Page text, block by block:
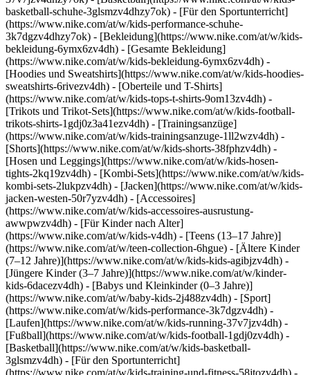
basketball-schuhe-3glsmzv4dhzy7ok) - [Für den Sportunterricht]
(https://www.nike.com/at/w/kids-performance-schuhe-
3k7dgzv4dhzy7ok) - [Bekleidung](https://www.nike.com/at/w/kids-
bekleidung-6ymx6zv4dh) - [Gesamte Bekleidung]
(https://www.nike.com/at/w/kids-bekleidung-6ymx6zv4dh) -
[Hoodies und Sweatshirts](https://www.nike.com/at/w/kids-hoodies-
sweatshirts-6rivezv4dh) - [Oberteile und T-Shirts]
(https://www.nike.com/at/w/kids-tops-t-shirts-9om13zv4dh) -
[Trikots und Trikot-Sets](https://www.nike.com/at/w/kids-football-
trikots-shirts-1gdj0z3a41ezv4dh) - [Trainingsanzüge]
(https://www.nike.com/at/w/kids-trainingsanzuge-1ll2wzv4dh) -
[Shorts](https://www.nike.com/at/w/kids-shorts-38fphzv4dh) -
[Hosen und Leggings](https://www.nike.com/at/w/kids-hosen-
tights-2kq19zv4dh) - [Kombi-Sets](https://www.nike.com/at/w/kids-
kombi-sets-2lukpzv4dh) - [Jacken](https://www.nike.com/at/w/kids-
jacken-westen-50r7yzv4dh) - [Accessoires]
(https://www.nike.com/at/w/kids-accessoires-ausrustung-
awwpwzv4dh) - [Für Kinder nach Alter]
(https://www.nike.com/at/w/kids-v4dh) - [Teens (13–17 Jahre)]
(https://www.nike.com/at/w/teen-collection-6hgue) - [Ältere Kinder
(7–12 Jahre)](https://www.nike.com/at/w/kids-kids-agibjzv4dh) -
[Jüngere Kinder (3–7 Jahre)](https://www.nike.com/at/w/kinder-
kids-6dacezv4dh) - [Babys und Kleinkinder (0–3 Jahre)]
(https://www.nike.com/at/w/baby-kids-2j488zv4dh) - [Sport]
(https://www.nike.com/at/w/kids-performance-3k7dgzv4dh) -
[Laufen](https://www.nike.com/at/w/kids-running-37v7jzv4dh) -
[Fußball](https://www.nike.com/at/w/kids-football-1gdj0zv4dh) -
[Basketball](https://www.nike.com/at/w/kids-basketball-
3glsmzv4dh) - [Für den Sportunterricht]
(https://www.nike.com/at/w/kids-training-und-fitness-58jtozv4dh) -